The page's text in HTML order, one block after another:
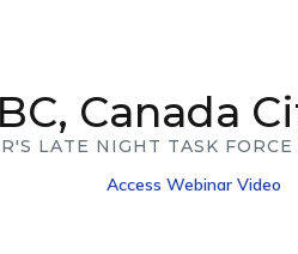
Canada
LATE NIGHT TASK
Access Webinar Video